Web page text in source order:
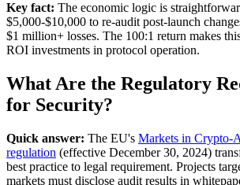
Key fact: The economic logic is
$5,000-$10,000 to re-audit post-launch
$1 million+ losses. The 100:1 return makes
ROI investments in protocol operation.
What Are the Regulatory
for Security?
Quick answer: The EU's Markets in Crypto-
regulation (effective December 30, 2024)
best practice to legal requirement. Projects
markets must disclose audit results in